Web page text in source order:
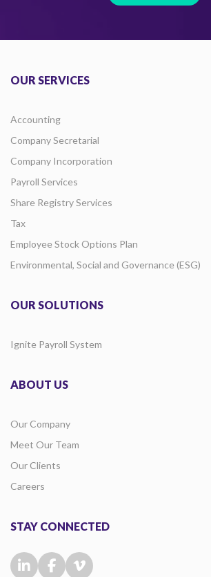
OUR SERVICES
Accounting
Company Secretarial
Company Incorporation
Payroll Services
Share Registry Services
Tax
Employee Stock Options Plan
Environmental, Social and Governance (ESG)
OUR SOLUTIONS
Ignite Payroll System
ABOUT US
Our Company
Meet Our Team
Our Clients
Careers
STAY CONNECTED